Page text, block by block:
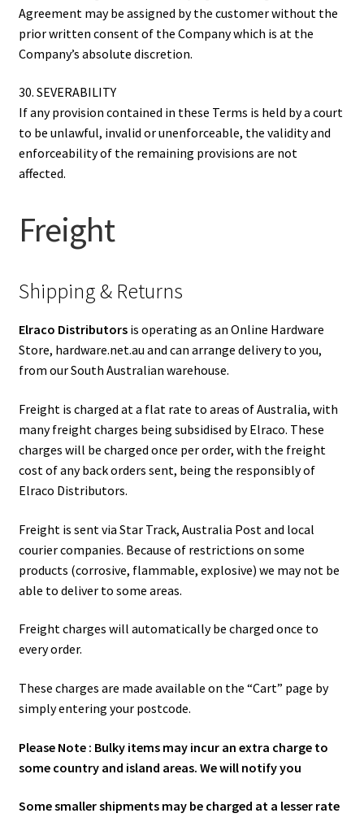
Agreement may be assigned by the customer without the
prior written consent of the Company which is at the
Company’s absolute discretion.
30. SEVERABILITY
If any provision contained in these Terms is held by a court
to be unlawful, invalid or unenforceable, the validity and
enforceability of the remaining provisions are not
affected.
Freight
Shipping & Returns
Elraco Distributorsis operating as an Online Hardware
Store, hardware.net.au and can arrange delivery to you,
from our South Australian warehouse.
Freight is charged at a flat rate to areas of Australia, with
many freight charges being subsidised by Elraco. These
charges will be charged once per order, with the freight
cost of any back orders sent, being the responsibly of
Elraco Distributors.
Freight is sent via Star Track, Australia Post and local
courier companies. Because of restrictions on some
products (corrosive, flammable, explosive) we may not be
able to deliver to some areas.
Freight charges will automatically be charged once to
every order.
These charges are made available on the “Cart” page by
simply entering your postcode.
Please Note : Bulky items may incur an extra charge to
some country and island areas. We will notify you
Some smaller shipments may be charged at a lesser rate